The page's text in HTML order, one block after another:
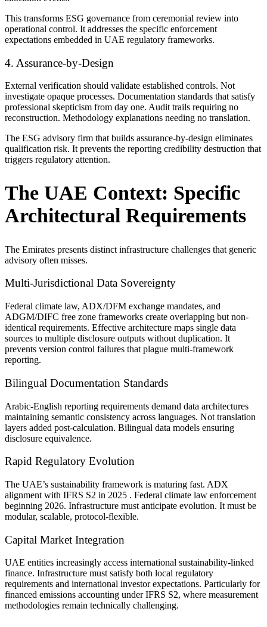
This transforms ESG governance from ceremonial review into
operational control. It addresses the specific enforcement
expectations embedded in UAE regulatory frameworks.
4. Assurance-by-Design
External verification should validate established controls. Not
investigate opaque processes. Documentation standards that satisfy
professional skepticism from day one. Audit trails requiring no
reconstruction. Methodology explanations needing no translation.
The ESG advisory firm that builds assurance-by-design eliminates
qualification risk. It prevents the reporting credibility destruction that
triggers regulatory attention.
The UAE Context: Specific
Architectural Requirements
The Emirates presents distinct infrastructure challenges that generic
advisory often misses.
Multi-Jurisdictional Data Sovereignty
Federal climate law, ADX/DFM exchange mandates, and
ADGM/DIFC free zone frameworks create overlapping but non-
identical requirements. Effective architecture maps single data
sources to multiple disclosure outputs without duplication. It
prevents version control failures that plague multi-framework
reporting.
Bilingual Documentation Standards
Arabic-English reporting requirements demand data architectures
maintaining semantic consistency across languages. Not translation
layers added post-calculation. Bilingual data models ensuring
disclosure equivalence.
Rapid Regulatory Evolution
The UAE’s sustainability framework is maturing fast. ADX
alignment with IFRS S2 in 2025 . Federal climate law enforcement
beginning 2026. Infrastructure must anticipate evolution. It must be
modular, scalable, protocol-flexible.
Capital Market Integration
UAE entities increasingly access international sustainability-linked
finance. Infrastructure must satisfy both local regulatory
requirements and international investor expectations. Particularly for
financed emissions accounting under IFRS S2, where measurement
methodologies remain technically challenging.